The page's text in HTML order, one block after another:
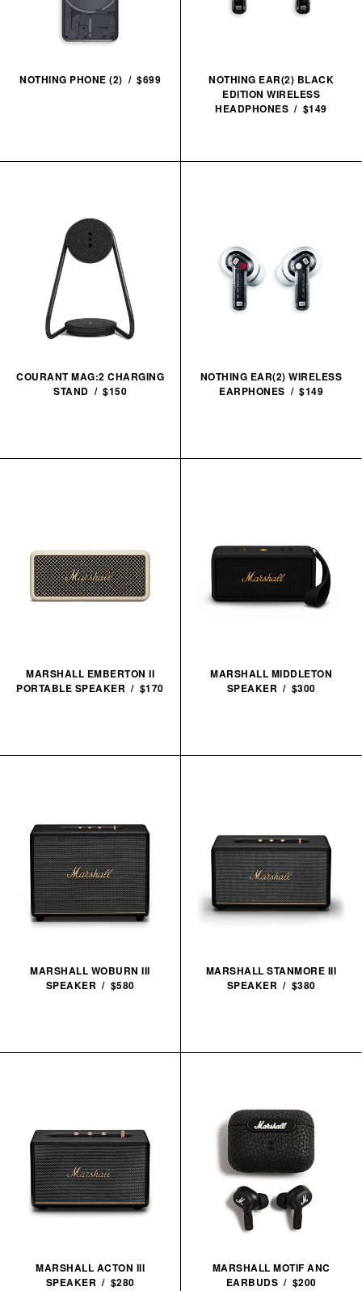
NOTHING PHONE (2) / $699
NOTHING EAR(2) BLACK
EDITION WIRELESS
HEADPHONES / $149
COURANT MAG:2 CHARGING
STAND / $150
NOTHING EAR(2) WIRELESS
EARPHONES / $149
MARSHALL EMBERTON II
PORTABLE SPEAKER / $170
MARSHALL MIDDLETON
SPEAKER / $300
MARSHALL WOBURN III
SPEAKER / $580
MARSHALL STANMORE III
SPEAKER / $380
MARSHALL ACTON III
SPEAKER / $280
MARSHALL MOTIF ANC
EARBUDS / $200